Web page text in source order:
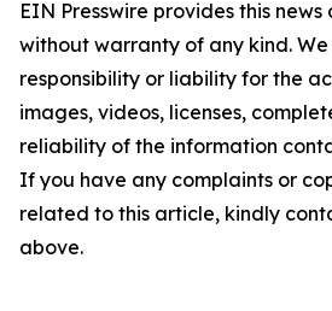
EIN Presswire provides this news
without warranty of any kind.
responsibility or liability for the
images, videos, licenses,
reliability of the information
If you have any complaints or
related to this article, kindly
above.